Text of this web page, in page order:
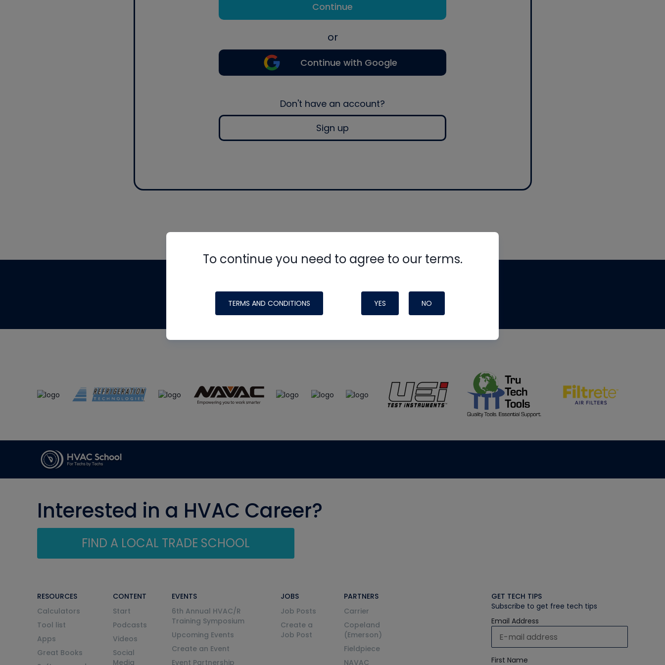
Continue
or
Continue with Google
Don't have an account?
Sign up
To continue you need to agree to our terms.
TERMS AND CONDITIONS YES NO
made possible by generous support from
Interested in a HVAC Career?
FIND A LOCAL TRADE SCHOOL
RESOURCES
Calculators
Tool list
Apps
Great Books
CONTENT
Start
Podcasts
Videos
Social
Media
EVENTS
6th Annual HVAC/R
Training Symposium
Upcoming Events
Create an Event
Event Partnership
JOBS
Job Posts
Create a
Job Post
PARTNERS
Carrier
Copeland
(Emerson)
Fieldpiece
NAVAC
GET TECH TIPS
Subscribe to get free tech tips
Email Address
First Name